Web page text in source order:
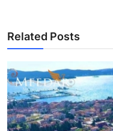
Related Posts